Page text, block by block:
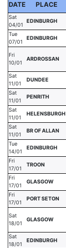
DATE PLACE
Sat
04/01
EDINBURGH
Tue
07/01
EDINBURGH
Fri
10/01
ARDROSSAN
Sat
11/01
DUNDEE
Sat
11/01
PENRITH
Sat
11/01
HELENSBURGH
Sat
11/01
BR OF ALLAN
Tue
14/01
EDINBURGH
Fri
17/01
TROON
Fri
17/01
GLASGOW
Fri
17/01
PORT SETON
Sat
18/01
GLASGOW
Sat
18/01
EDINBURGH